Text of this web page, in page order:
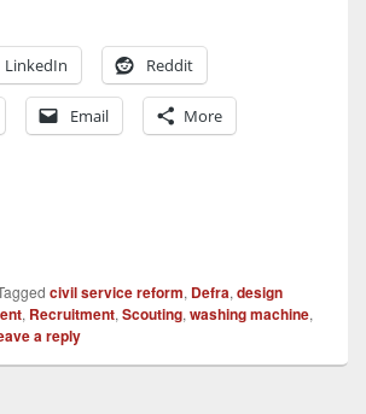
LinkedIn Reddit
Email More
civil service reform, Defra, design
, Recruitment, Scouting, washing machine,
a reply